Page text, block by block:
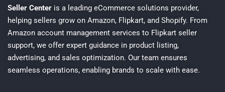
Seller Center is a leading eCommerce solutions provider,
helping sellers grow on Amazon, Flipkart, and Shopify. From
Amazon account management services to Flipkart seller
support, we offer expert guidance in product listing,
advertising, and sales optimization. Our team ensures
seamless operations, enabling brands to scale with ease.